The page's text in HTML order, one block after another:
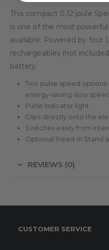
This compact 0.12 joule
is one of the most
available. Powered by four
rechargeables (not
battery.
Two pulse speed options
energy-saving slow
Pulse indicator light
Clips directly onto the
Switches easily from
Optional Tread-in Stand
REVIEWS (0)
CUSTOMER SERVICE